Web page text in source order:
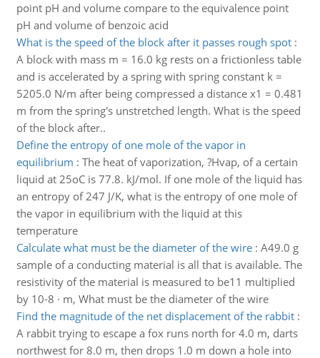
point pH and volume compare to the equivalence point
pH and volume of benzoic acid
What is the speed of the block after it passes rough spot:
A block with mass m = 16.0 kg rests on a frictionless table
and is accelerated by a spring with spring constant k =
5205.0 N/m after being compressed a distance x1 = 0.481
m from the spring's unstretched length. What is the speed
of the block after..
Define the entropy of one mole of the vapor in
equilibrium : The heat of vaporization, ?Hvap, of a certain
liquid at 25oC is 77.8. kJ/mol. If one mole of the liquid has
an entropy of 247 J/K, what is the entropy of one mole of
the vapor in equilibrium with the liquid at this
temperature
Calculate what must be the diameter of the wire: A49.0 g
sample of a conducting material is all that is available. The
resistivity of the material is measured to be11 multiplied
by 10-8 · m, What must be the diameter of the wire
Find the magnitude of the net displacement of the rabbit:
A rabbit trying to escape a fox runs north for 4.0 m, darts
northwest for 8.0 m, then drops 1.0 m down a hole into